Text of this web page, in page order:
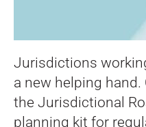
Jurisdictions
a new helping
the Jurisdictional
planning kit for